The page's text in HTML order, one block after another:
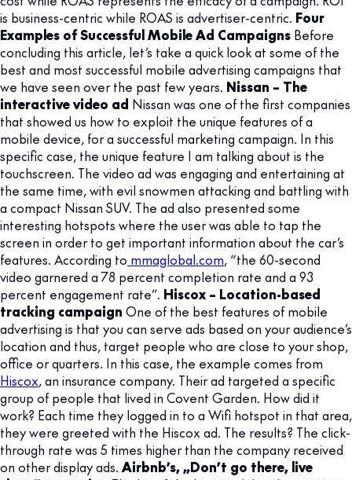
is business-centric while ROAS is advertiser-centric. Four
Examples of Successful Mobile Ad Campaigns Before
concluding this article, let’s take a quick look at some of the
best and most successful mobile advertising campaigns that
we have seen over the past few years. Nissan – The
interactive video ad Nissan was one of the first companies
that showed us how to exploit the unique features of a
mobile device, for a successful marketing campaign. In this
specific case, the unique feature I am talking about is the
touchscreen. The video ad was engaging and entertaining at
the same time, with evil snowmen attacking and battling with
a compact Nissan SUV. The ad also presented some
interesting hotspots where the user was able to tap the
screen in order to get important information about the car’s
features. According to mmaglobal.com, “the 60-second
video garnered a 78 percent completion rate and a 93
percent engagement rate”. Hiscox – Location-based
tracking campaign One of the best features of mobile
advertising is that you can serve ads based on your audience’s
location and thus, target people who are close to your shop,
office or quarters. In this case, the example comes from
Hiscox, an insurance company. Their ad targeted a specific
group of people that lived in Covent Garden. How did it
work? Each time they logged in to a Wifi hotspot in that area,
they were greeted with the Hiscox ad. The results? The click-
through rate was 5 times higher than the company received
on other display ads. Airbnb’s, „Don’t go there, live